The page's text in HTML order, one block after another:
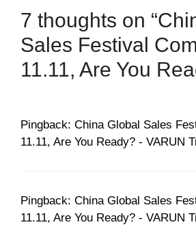
7 thoughts on
Sales Festival
11.11, Are You
Pingback: China Global Sales
11.11, Are You Ready? - VARUN
Pingback: China Global Sales
11.11, Are You Ready? - VARUN